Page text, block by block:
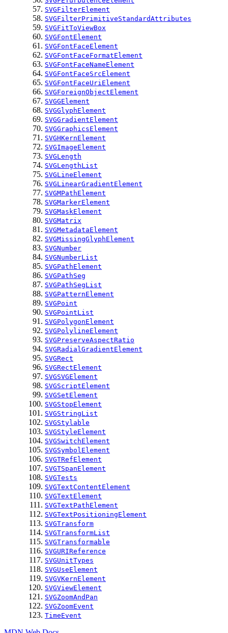
SVGFilterElement
SVGFilterPrimitiveStandardAttributes
SVGFitToViewBox
SVGFontElement
SVGFontFaceElement
SVGFontFaceFormatElement
SVGFontFaceNameElement
SVGFontFaceSrcElement
SVGFontFaceUriElement
SVGForeignObjectElement
SVGGElement
SVGGlyphElement
SVGGradientElement
SVGGraphicsElement
SVGHKernElement
SVGImageElement
SVGLength
SVGLengthList
SVGLineElement
SVGLinearGradientElement
SVGMPathElement
SVGMarkerElement
SVGMaskElement
SVGMatrix
SVGMetadataElement
SVGMissingGlyphElement
SVGNumber
SVGNumberList
SVGPathElement
SVGPathSeg
SVGPathSegList
SVGPatternElement
SVGPoint
SVGPointList
SVGPolygonElement
SVGPolylineElement
SVGPreserveAspectRatio
SVGRadialGradientElement
SVGRect
SVGRectElement
SVGSVGElement
SVGScriptElement
SVGSetElement
SVGStopElement
SVGStringList
SVGStylable
SVGStyleElement
SVGSwitchElement
SVGSymbolElement
SVGTRefElement
SVGTSpanElement
SVGTests
SVGTextContentElement
SVGTextElement
SVGTextPathElement
SVGTextPositioningElement
SVGTransform
SVGTransformList
SVGTransformable
SVGURIReference
SVGUnitTypes
SVGUseElement
SVGVKernElement
SVGViewElement
SVGZoomAndPan
SVGZoomEvent
TimeEvent